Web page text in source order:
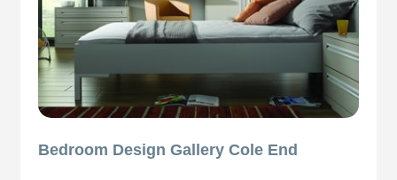
Bedroom Design Gallery Cole End